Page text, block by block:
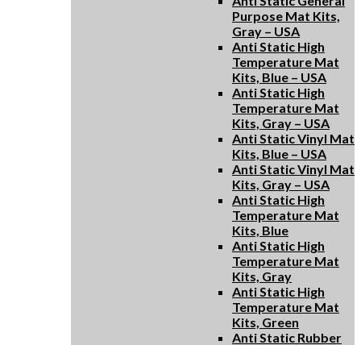
Purpose Mat Kits,
Gray – USA
Anti Static High
Temperature Mat
Kits, Blue – USA
Anti Static High
Temperature Mat
Kits, Gray – USA
Anti Static Vinyl Mat
Kits, Blue – USA
Anti Static Vinyl Mat
Kits, Gray – USA
Anti Static High
Temperature Mat
Kits, Blue
Anti Static High
Temperature Mat
Kits, Gray
Anti Static High
Temperature Mat
Kits, Green
Anti Static Rubber